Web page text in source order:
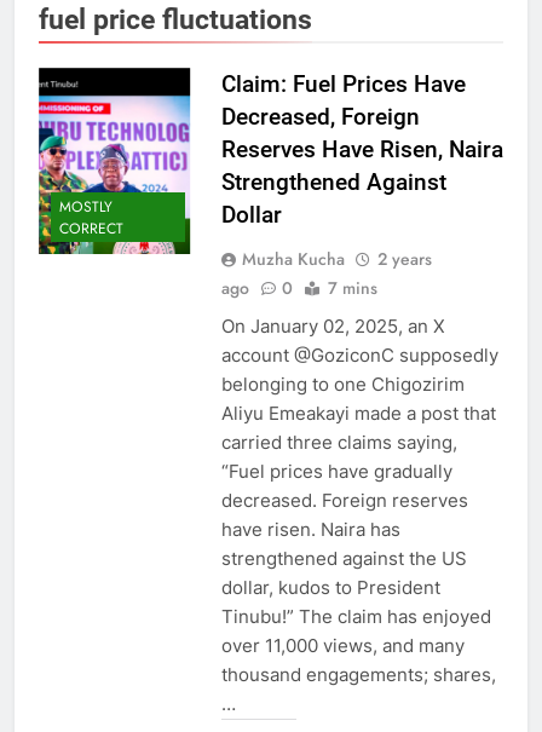
fuel price fluctuations
MOSTLY
CORRECT
Claim: Fuel Prices Have
Decreased, Foreign
Reserves Have Risen, Naira
Strengthened Against
Dollar
Muzha Kucha
2 years
ago
0 7 mins
On January 02, 2025, an X
account @GoziconC supposedly
belonging to one Chigozirim
Aliyu Emeakayi made a post that
carried three claims saying,
“Fuel prices have gradually
decreased. Foreign reserves
have risen. Naira has
strengthened against the US
dollar, kudos to President
Tinubu!” The claim has enjoyed
over 11,000 views, and many
thousand engagements; shares,
…